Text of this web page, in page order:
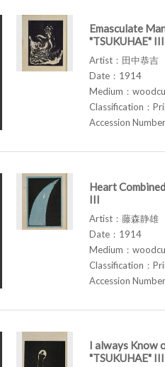
Emasculate
"TSUKUHAE" III
Artist：田中恭吉
Date：1914
Medium：
Classification：
Accession
Heart
III
Artist：藤森静雄
Date：1914
Medium：
Classification：
Accession
I always Know
"TSUKUHAE" III